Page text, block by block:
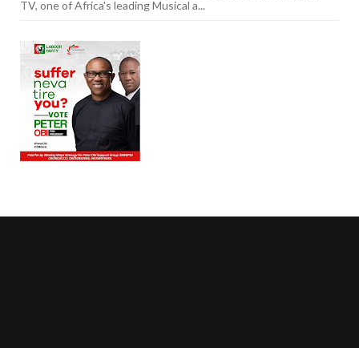
TV, one of Africa's leading Musical a...